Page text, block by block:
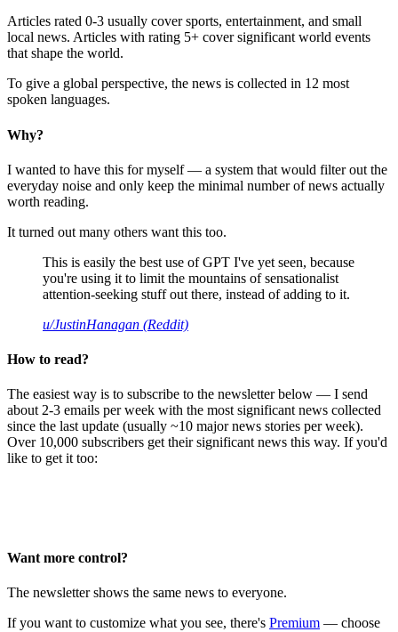
Articles rated 0-3 usually cover sports, entertainment, and small
local news. Articles with rating 5+ cover significant world events
that shape the world.
To give a global perspective, the news is collected in 12 most
spoken languages.
Why?
I wanted to have this for myself — a system that would filter out the
everyday noise and only keep the minimal number of news actually
worth reading.
It turned out many others want this too.
This is easily the best use of GPT I've yet seen, because
you're using it to limit the mountains of sensationalist
attention-seeking stuff out there, instead of adding to it.
u/JustinHanagan (Reddit)
How to read?
The easiest way is to subscribe to the newsletter below — I send
about 2-3 emails per week with the most significant news collected
since the last update (usually ~10 major news stories per week).
Over 10,000 subscribers get their significant news this way. If you'd
like to get it too:
Want more control?
The newsletter shows the same news to everyone.
If you want to customize what you see, there's Premium — choose